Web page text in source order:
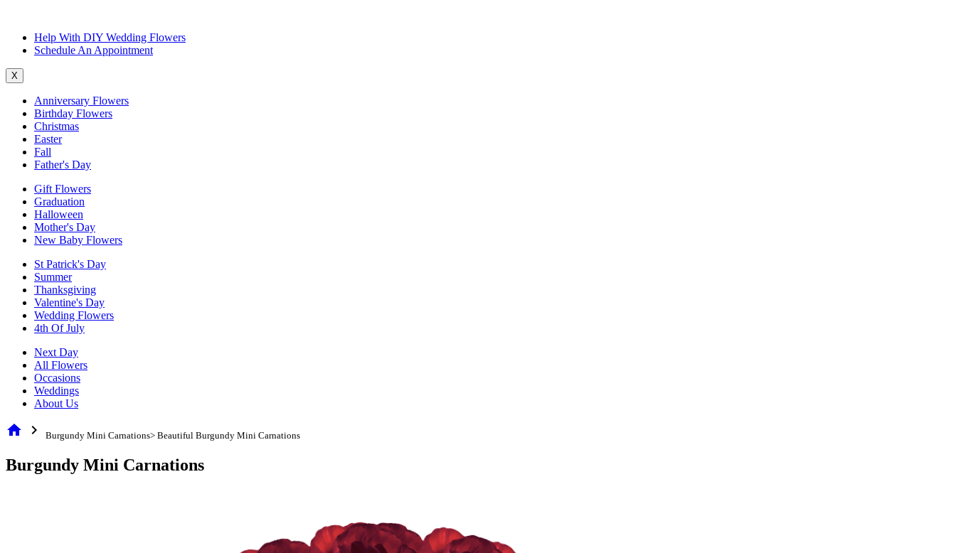
Help With DIY Wedding Flowers
Schedule An Appointment
X
Anniversary Flowers
Birthday Flowers
Christmas
Easter
Fall
Father's Day
Gift Flowers
Graduation
Halloween
Mother's Day
New Baby Flowers
St Patrick's Day
Summer
Thanksgiving
Valentine's Day
Wedding Flowers
4th Of July
Next Day
All Flowers
Occasions
Weddings
About Us
home chevron_right Burgundy Mini Carnations> Beautiful Burgundy Mini Carnations
Burgundy Mini Carnations